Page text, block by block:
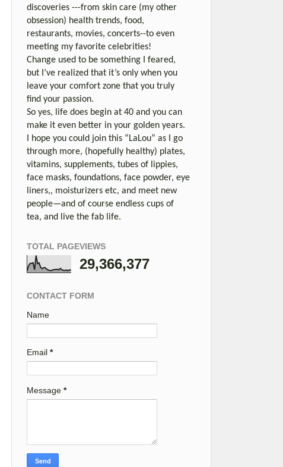
discoveries ---from skin care (my other
obsession) health trends, food,
restaurants, movies, concerts--to even
meeting my favorite celebrities!
Change used to be something I feared,
but I’ve realized that it’s only when you
leave your comfort zone that you truly
find your passion.
So yes, life does begin at 40 and you can
make it even better in your golden years.
I hope you could join this “LaLou” as I go
through more, (hopefully healthy) plates,
vitamins, supplements, tubes of lippies,
face masks, foundations, face powder, eye
liners,, moisturizers etc, and meet new
people—and of course endless cups of
tea, and live the fab life.
TOTAL PAGEVIEWS
29,366,377
CONTACT FORM
Name
Email *
Message *